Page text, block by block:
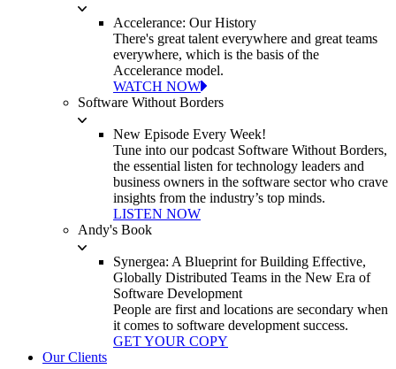
Accelerance: Our History
There's great talent everywhere and great teams
everywhere, which is the basis of the
Accelerance model.
WATCH NOW
Software Without Borders
New Episode Every Week!
Tune into our podcast Software Without Borders,
the essential listen for technology leaders and
business owners in the software sector who crave
insights from the industry’s top minds.
LISTEN NOW
Andy's Book
Synergea: A Blueprint for Building Effective,
Globally Distributed Teams in the New Era of
Software Development
People are first and locations are secondary when
it comes to software development success.
GET YOUR COPY
Our Clients